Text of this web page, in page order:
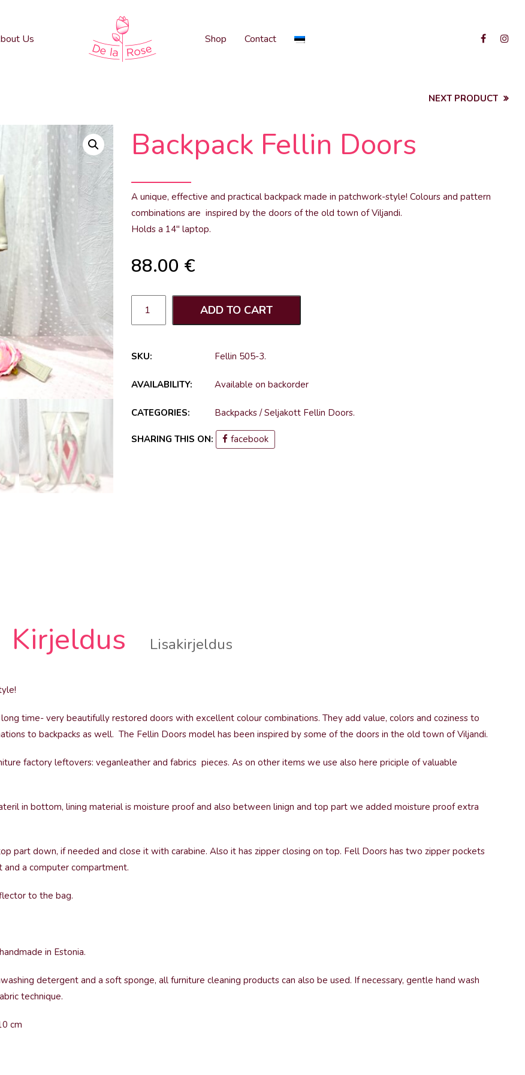
Us Shop Contact
NEXT PRODUCT
Backpack Fellin Doors
A unique, effective and practical backpack made in patchwork-style! Colours and pattern
combinations are inspired by the doors of the old town of Viljandi.
Holds a 14″ laptop.
88.00 €
ADD TO CART
SKU: Fellin 505-3.
AVAILABILITY: Available on backorder
CATEGORIES: Backpacks/Seljakott Fellin Doors.
SHARING THIS ON: facebook
Kirjeldus Lisakirjeldus
time- very beautifully restored doors with excellent colour combinations. They add value, colors and coziness to
to backpacks as well. The Fellin Doors model has been inspired by some of the doors in the old town of Viljandi.
factory leftovers: veganleather and fabrics pieces. As on other items we use also here priciple of valuable
in bottom, lining material is moisture proof and also between linign and top part we added moisture proof extra
part down, if needed and close it with carabine. Also it has zipper closing on top. Fell Doors has two zipper pockets
and a computer compartment.
to the bag.
in Estonia.
detergent and a soft sponge, all furniture cleaning products can also be used. If necessary, gentle hand wash
technique.
cm